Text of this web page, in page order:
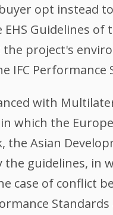
opt instead
Guidelines
project's
IFC Performance
with
which the
the Asian
the guidelines, in
case of conflict